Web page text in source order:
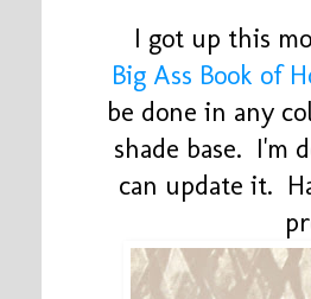
I got up this
Big Ass Book of
be done in any
shade base. I'm
can update it.